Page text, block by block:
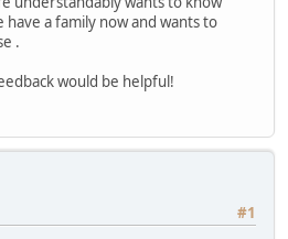
a family now and wants to
.
would be helpful!
#1